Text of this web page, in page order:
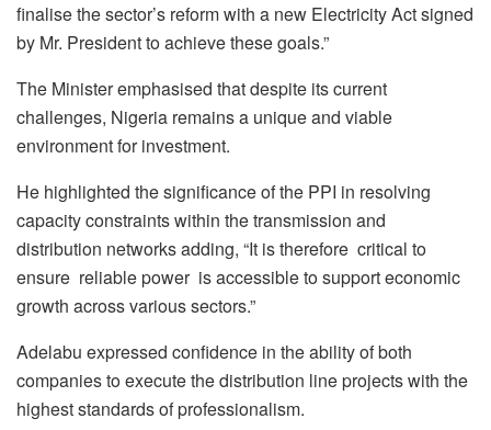
finalise the sector’s reform with a new Electricity Act signed
by Mr. President to achieve these goals.”
The Minister emphasised that despite its current
challenges, Nigeria remains a unique and viable
environment for investment.
He highlighted the significance of the PPI in resolving
capacity constraints within the transmission and
distribution networks adding, “It is therefore critical to
ensure reliable power is accessible to support economic
growth across various sectors.”
Adelabu expressed confidence in the ability of both
companies to execute the distribution line projects with the
highest standards of professionalism.